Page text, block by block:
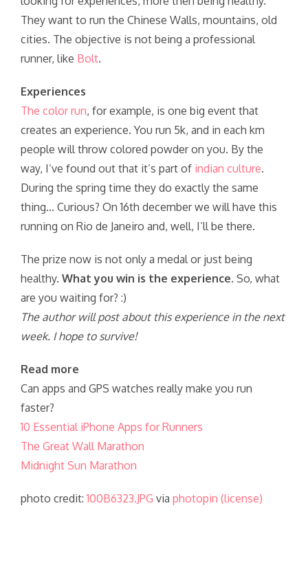
They want to run the Chinese Walls, mountains, old
cities. The objective is not being a professional
runner, like Bolt.
Experiences
The color run, for example, is one big event that
creates an experience. You run 5k, and in each km
people will throw colored powder on you. By the
way, I’ve found out that it’s part of indian culture.
During the spring time they do exactly the same
thing… Curious? On 16th december we will have this
running on Rio de Janeiro and, well, I’ll be there.
The prize now is not only a medal or just being
healthy. What you win is the experience. So, what
are you waiting for? :)
The author will post about this experience in the next
week. I hope to survive!
Read more
Can apps and GPS watches really make you run
faster?
10 Essential iPhone Apps for Runners
The Great Wall Marathon
Midnight Sun Marathon
photo credit:100B6323.JPG via photopin (license)